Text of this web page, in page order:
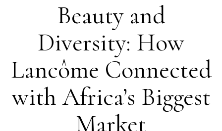
Beauty and
Diversity: How
Lancôme Connected
with Africa’s Biggest
Market